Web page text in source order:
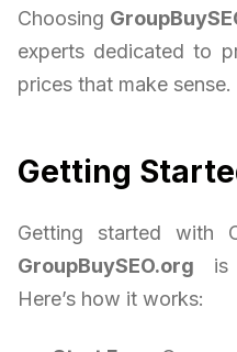
Choosing
experts dedicated to
prices that make sense.
Getting
Getting started with
GroupBuySEO.org is
Here’s how it works: